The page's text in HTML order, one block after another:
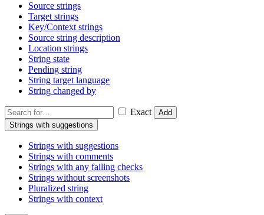
Source strings
Target strings
Key/Context strings
Source string description
Location strings
String state
Pending string
String target language
String changed by
Exact
Add
Strings with suggestions
Strings with suggestions
Strings with comments
Strings with any failing checks
Strings without screenshots
Pluralized string
Strings with context